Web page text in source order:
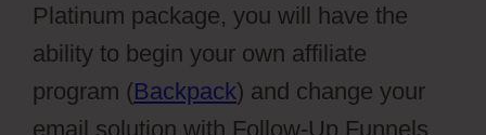
Platinum package, you will have the
ability to begin your own affiliate
program (Backpack) and change your
email solution with Follow-Up Funnels.